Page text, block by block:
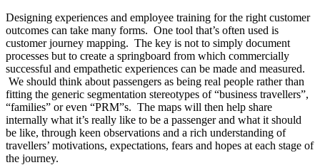
Designing experiences and employee training for the right customer
outcomes can take many forms. One tool that’s often used is
customer journey mapping. The key is not to simply document
processes but to create a springboard from which commercially
successful and empathetic experiences can be made and measured.
We should think about passengers as being real people rather than
fitting the generic segmentation stereotypes of “business travellers”,
“families” or even “PRM”s. The maps will then help share
internally what it’s really like to be a passenger and what it should
be like, through keen observations and a rich understanding of
travellers’ motivations, expectations, fears and hopes at each stage of
the journey.